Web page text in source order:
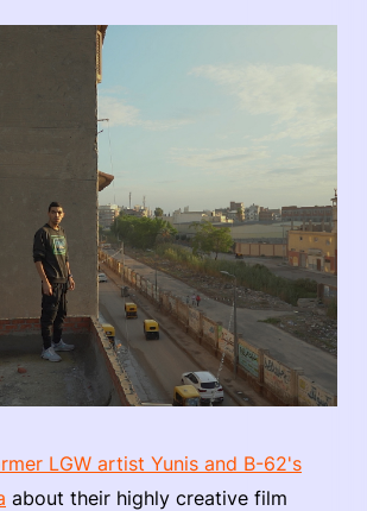
LGW artist Yunis and B-62's
about their highly creative film